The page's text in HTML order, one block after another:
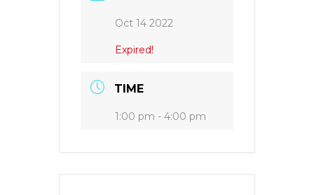
Oct 14 2022
Expired!
TIME
1:00 pm - 4:00 pm